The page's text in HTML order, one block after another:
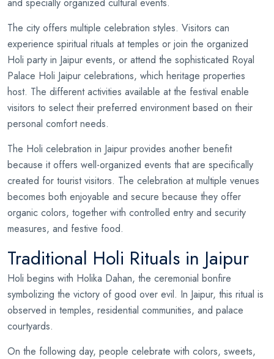
The city offers multiple celebration styles. Visitors can
experience spiritual rituals at temples or join the organized
Holi party in Jaipur events, or attend the sophisticated Royal
Palace Holi Jaipur celebrations, which heritage properties
host. The different activities available at the festival enable
visitors to select their preferred environment based on their
personal comfort needs.
The Holi celebration in Jaipur provides another benefit
because it offers well-organized events that are specifically
created for tourist visitors. The celebration at multiple venues
becomes both enjoyable and secure because they offer
organic colors, together with controlled entry and security
measures, and festive food.
Traditional Holi Rituals in Jaipur
Holi begins with Holika Dahan, the ceremonial bonfire
symbolizing the victory of good over evil. In Jaipur, this ritual is
observed in temples, residential communities, and palace
courtyards.
On the following day, people celebrate with colors, sweets,